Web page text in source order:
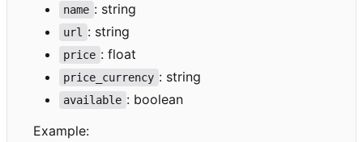
name : string
url : string
price : float
price_currency : string
available : boolean
Example: